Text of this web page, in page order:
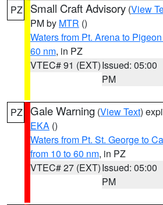
PZ Small Craft Advisory (View
PM by MTR ()
Waters from Pt. Arena to
60 nm, in PZ
VTEC# 91 (EXT)Issued: 05:00
PM
PZ Gale Warning (View Text)
EKA ()
Waters from Pt. St. George to
from 10 to 60 nm, in PZ
VTEC# 27 (EXT)Issued: 05:00
PM